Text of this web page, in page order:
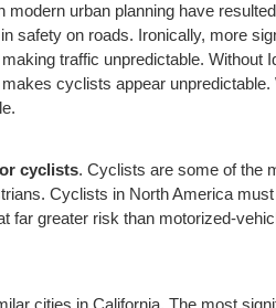
urban planning have
safety on roads. Ironically, more
traffic unpredictable.
cyclists appear
cyclists. Cyclists are some of the
Cyclists in North America
far greater risk than motorized-
cities in California. The most